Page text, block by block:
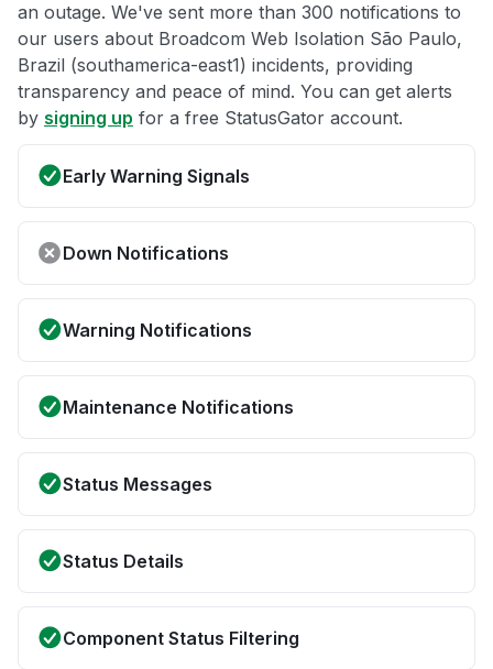
an outage. We've sent more than 300 notifications to
our users about Broadcom Web Isolation São Paulo,
Brazil (southamerica-east1) incidents, providing
transparency and peace of mind. You can get alerts
by signing up for a free StatusGator account.
Early Warning Signals
Down Notifications
Warning Notifications
Maintenance Notifications
Status Messages
Status Details
Component Status Filtering